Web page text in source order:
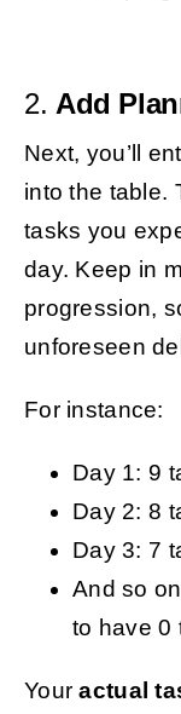
2. Add
Next, you’ll
into the table.
tasks you
day. Keep in
progression,
unforeseen
For instance:
Day 1: 9
Day 2: 8
Day 3: 7
And so
to have 0
Youractual